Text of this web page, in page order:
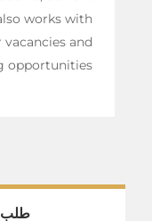
works with
and
opportunities.
طلب